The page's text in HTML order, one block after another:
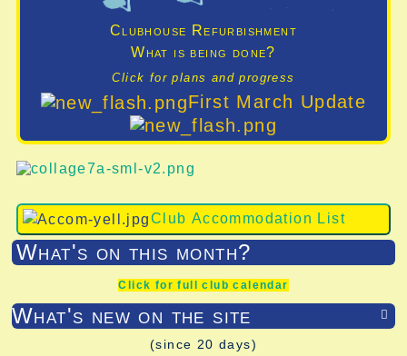
Clubhouse Refurbishment
What is being done?
Click for plans and progress
First March Update
Club Accommodation List
What's on this month?
Click for full club calendar

What's new on the site
(since 20 days)